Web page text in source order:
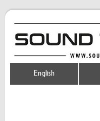
English